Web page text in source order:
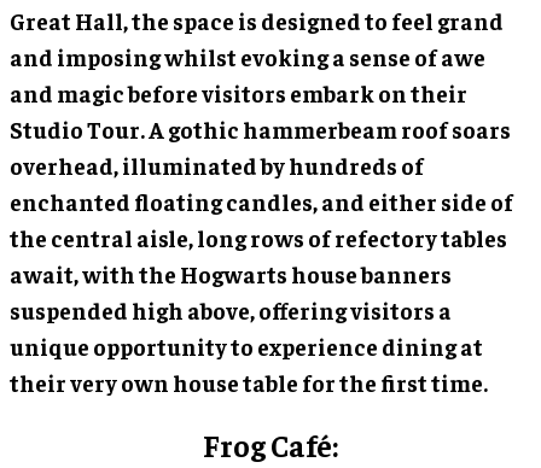
Great Hall, the space is designed to feel grand
and imposing whilst evoking a sense of awe
and magic before visitors embark on their
Studio Tour. A gothic hammerbeam roof soars
overhead, illuminated by hundreds of
enchanted floating candles, and either side of
the central aisle, long rows of refectory tables
await, with the Hogwarts house banners
suspended high above, offering visitors a
unique opportunity to experience dining at
their very own house table for the first time.
Frog Café: